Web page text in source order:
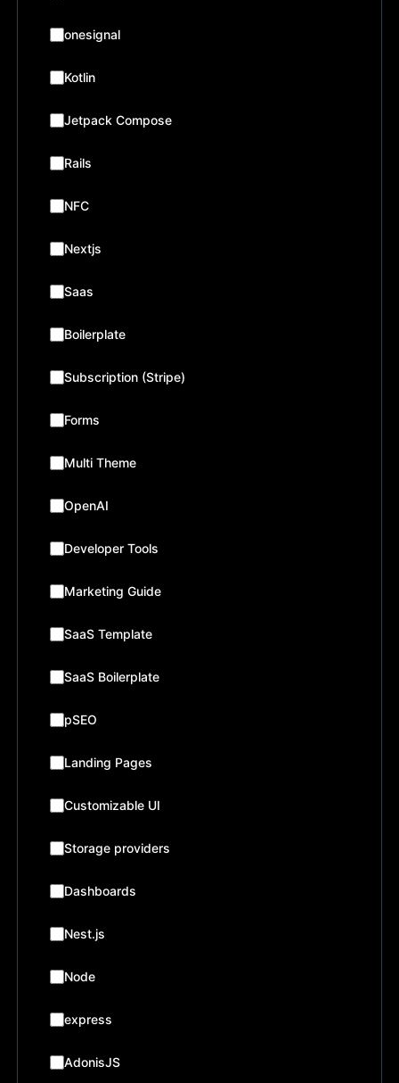
onesignal
Kotlin
Jetpack Compose
Rails
NFC
Nextjs
Saas
Boilerplate
Subscription (Stripe)
Forms
Multi Theme
OpenAI
Developer Tools
Marketing Guide
SaaS Template
SaaS Boilerplate
pSEO
Landing Pages
Customizable UI
Storage providers
Dashboards
Nest.js
Node
express
AdonisJS